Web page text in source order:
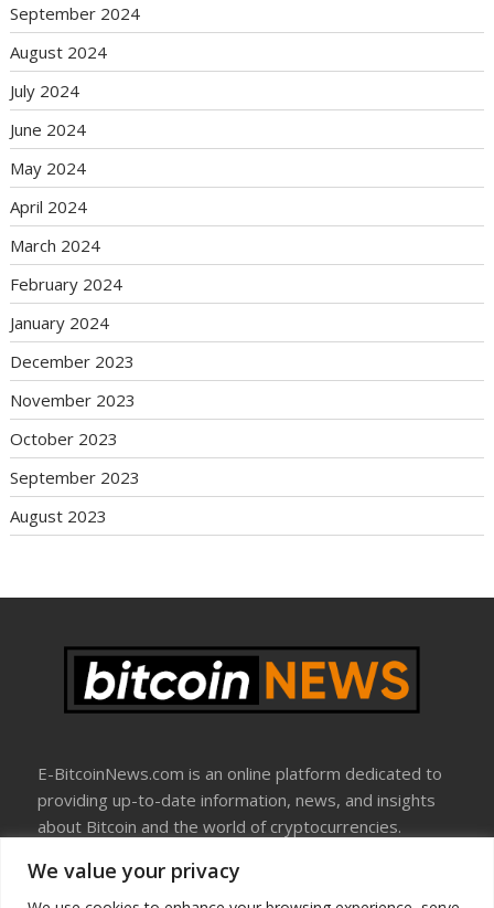
We value your privacy
September 2024
August 2024
July 2024
June 2024
May 2024
April 2024
March 2024
February 2024
January 2024
December 2023
November 2023
October 2023
September 2023
August 2023
E-BitcoinNews.com is an online platform dedicated to
providing up-to-date information, news, and insights
about Bitcoin and the world of cryptocurrencies.
About Us